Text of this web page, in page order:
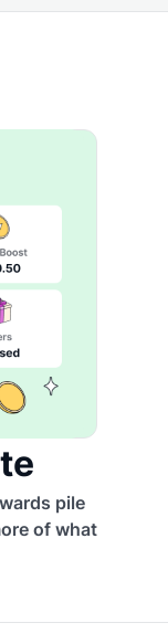
pile
of what